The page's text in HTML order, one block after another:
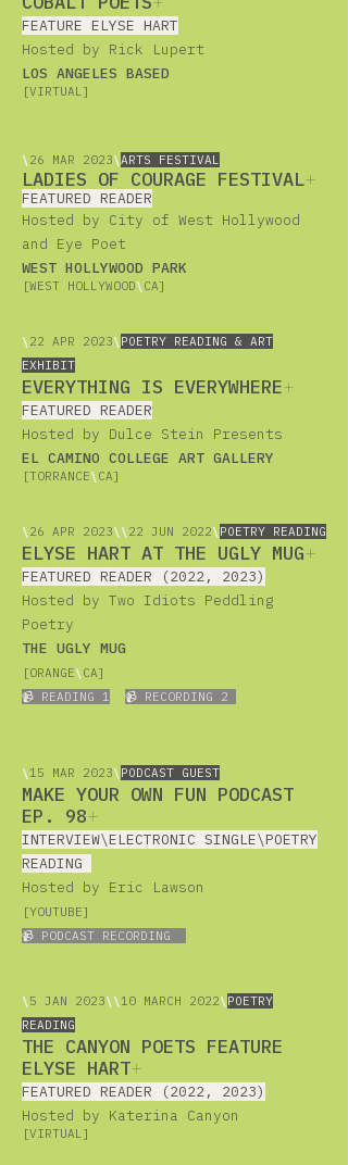
FEATURE ELYSE HART
Hosted by Rick Lupert
LOS ANGELES BASED
[VIRTUAL]
\ 26 MAR 2023\ARTS FESTIVAL
LADIES OF COURAGE FESTIVAL+
FEATURED READER
Hosted by City of West Hollywood
and Eye Poet
WEST HOLLYWOOD PARK
[WEST HOLLYWOOD\ CA]
\ 22 APR 2023\ POETRY READING & ART
EXHIBIT
EVERYTHING IS EVERYWHERE+
FEATURED READER
Hosted by Dulce Stein Presents
EL CAMINO COLLEGE ART GALLERY
[TORRANCE\ CA]
\ 26 APR 2023\ \ 22 JUN 2022\ POETRY READING
ELYSE HART AT THE UGLY MUG+
FEATURED READER (2022, 2023)
Hosted by Two Idiots Peddling
Poetry
THE UGLY MUG
[ORANGE\ CA]
📹 READING 1
📹 RECORDING 2
\ 15 MAR 2023\ PODCAST GUEST
MAKE YOUR OWN FUN PODCAST
EP. 98+
INTERVIEW\ELECTRONIC SINGLE\POETRY
READING
Hosted by Eric Lawson
[YOUTUBE]
📹 PODCAST RECORDING
\ 5 JAN 2023\ \ 10 MARCH 2022\ POETRY
READING
THE CANYON POETS FEATURE
ELYSE HART+
FEATURED READER (2022, 2023)
Hosted by Katerina Canyon
[VIRTUAL]